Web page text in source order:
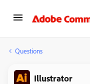
Questions
Illustrator